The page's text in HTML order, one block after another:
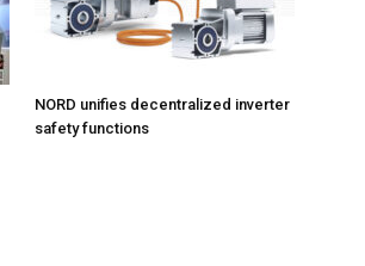
NORD unifies decentralized inverter
safety functions